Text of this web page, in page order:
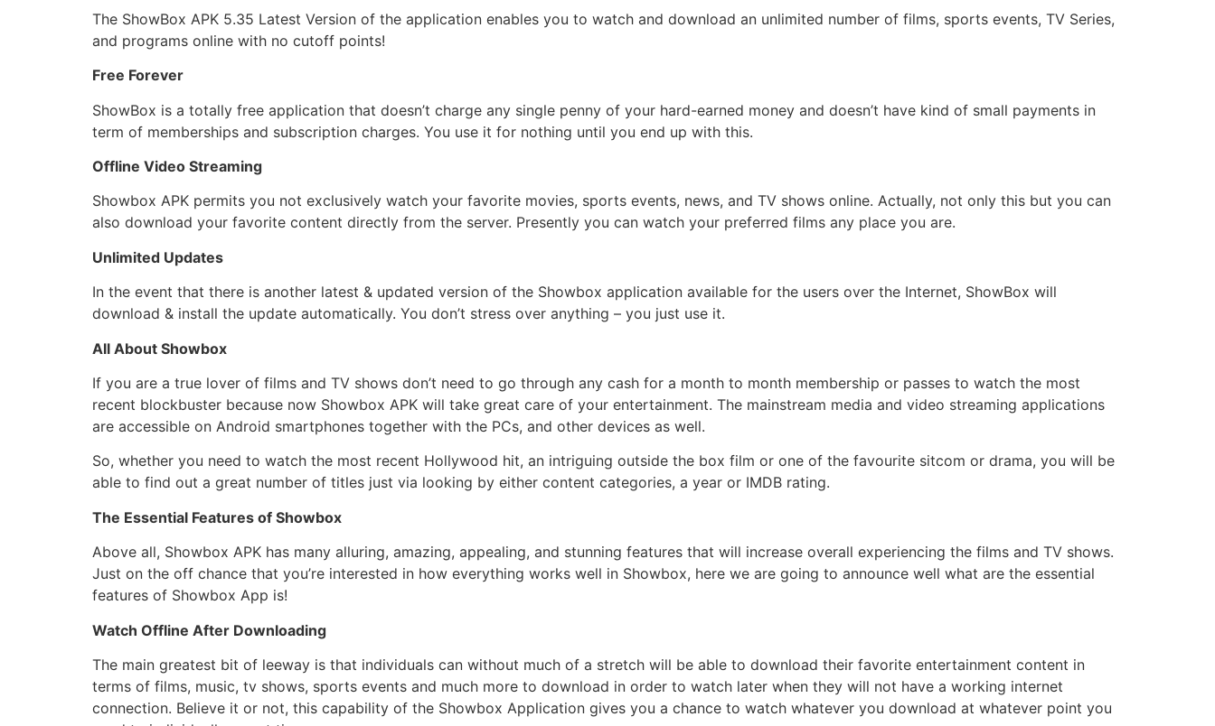
The ShowBox APK 5.35 Latest Version of the application enables you to watch and download an unlimited number of films, sports events, TV Series,
and programs online with no cutoff points!
Free Forever
ShowBox is a totally free application that doesn’t charge any single penny of your hard-earned money and doesn’t have kind of small payments in
term of memberships and subscription charges. You use it for nothing until you end up with this.
Offline Video Streaming
Showbox APK permits you not exclusively watch your favorite movies, sports events, news, and TV shows online. Actually, not only this but you can
also download your favorite content directly from the server. Presently you can watch your preferred films any place you are.
Unlimited Updates
In the event that there is another latest & updated version of the Showbox application available for the users over the Internet, ShowBox will
download & install the update automatically. You don’t stress over anything – you just use it.
All About Showbox
If you are a true lover of films and TV shows don’t need to go through any cash for a month to month membership or passes to watch the most
recent blockbuster because now Showbox APK will take great care of your entertainment. The mainstream media and video streaming applications
are accessible on Android smartphones together with the PCs, and other devices as well.
So, whether you need to watch the most recent Hollywood hit, an intriguing outside the box film or one of the favourite sitcom or drama, you will be
able to find out a great number of titles just via looking by either content categories, a year or IMDB rating.
The Essential Features of Showbox
Above all, Showbox APK has many alluring, amazing, appealing, and stunning features that will increase overall experiencing the films and TV shows.
Just on the off chance that you’re interested in how everything works well in Showbox, here we are going to announce well what are the essential
features of Showbox App is!
Watch Offline After Downloading
The main greatest bit of leeway is that individuals can without much of a stretch will be able to download their favorite entertainment content in
terms of films, music, tv shows, sports events and much more to download in order to watch later when they will not have a working internet
connection. Believe it or not, this capability of the Showbox Application gives you a chance to watch whatever you download at whatever point you